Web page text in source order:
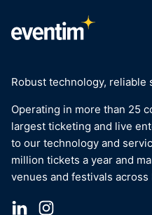
Robust technology, reliable
Operating in more than 25
largest ticketing and live
to our technology and
million tickets a year and
venues and festivals across